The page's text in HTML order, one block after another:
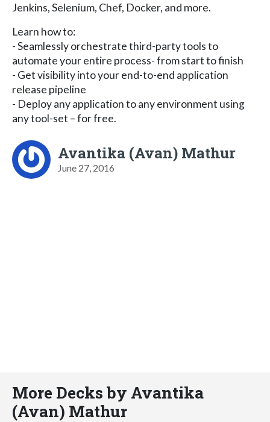
Jenkins, Selenium, Chef, Docker, and more.
Learn how to:
- Seamlessly orchestrate third-party tools to
automate your entire process- from start to finish
- Get visibility into your end-to-end application
release pipeline
- Deploy any application to any environment using
any tool-set – for free.
Avantika (Avan) Mathur
June 27, 2016
More Decks by Avantika
(Avan) Mathur